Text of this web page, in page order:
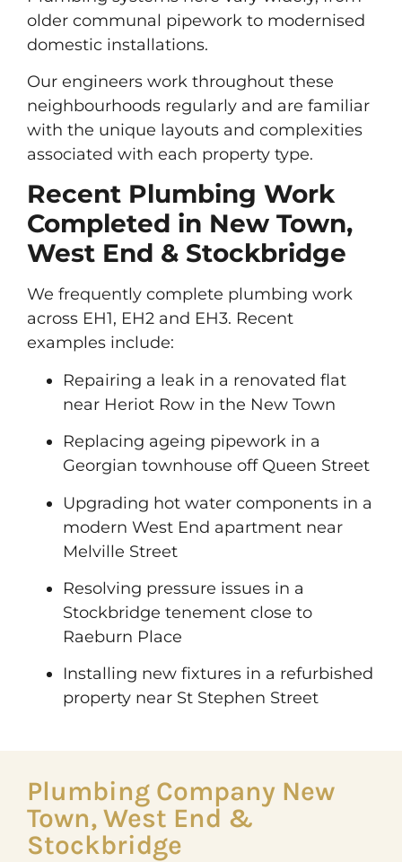
older communal pipework to modernised
domestic installations.
Our engineers work throughout these
neighbourhoods regularly and are familiar
with the unique layouts and complexities
associated with each property type.
Recent Plumbing Work
Completed in New Town,
West End & Stockbridge
We frequently complete plumbing work
across EH1, EH2 and EH3. Recent
examples include:
Repairing a leak in a renovated flat
near Heriot Row in the New Town
Replacing ageing pipework in a
Georgian townhouse off Queen Street
Upgrading hot water components in a
modern West End apartment near
Melville Street
Resolving pressure issues in a
Stockbridge tenement close to
Raeburn Place
Installing new fixtures in a refurbished
property near St Stephen Street
Plumbing Company New
Town, West End &
Stockbridge